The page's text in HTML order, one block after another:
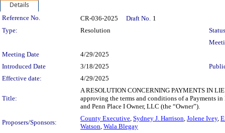
Details
Legislation Details
Reference No. CR-036-2025 Draft No. 1
Type:
Resolution
Meeting Date
4/29/2025
Introduced Date
3/18/2025
Effective date:
4/29/2025
Title:
A RESOLUTION CONCERNING PAYMENTS IN
approving the terms and conditions of a Payments
and Penn Place I Owner, LLC (the “Owner”).
Proposers/Sponsors:
County Executive, Sydney J. Harrison, Jolene Ivey,
Watson, Wala Blegay